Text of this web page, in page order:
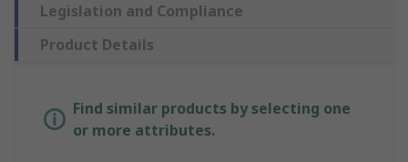
Legislation and Compliance
Product Details
Find similar products by selecting one
or more attributes.